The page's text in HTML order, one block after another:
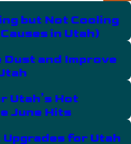
but Not Cooling
in Utah)
Dust and Improve
Utah’s Hot
June Hits
Upgrades for Utah